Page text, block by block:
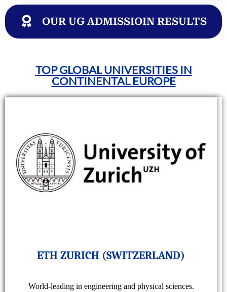
OUR UG ADMISSIOIN RESULTS
TOP GLOBAL UNIVERSITIES IN
CONTINENTAL EUROPE
ETH ZURICH (SWITZERLAND)
World-leading in engineering and physical sciences.